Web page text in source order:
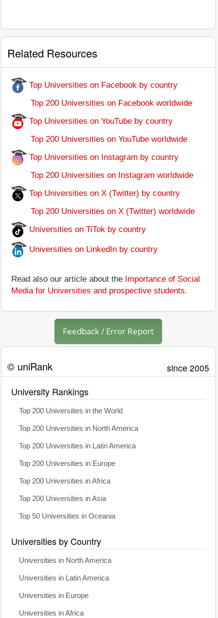
Related Resources
Top Universities on Facebook by country
Top 200 Universities on Facebook worldwide
Top Universities on YouTube by country
Top 200 Universities on YouTube worldwide
Top Universities on Instagram by country
Top 200 Universities on Instagram worldwide
Top Universities on X (Twitter) by country
Top 200 Universities on X (Twitter) worldwide
Universities on TiTok by country
Universities on LinkedIn by country
Read also our article about the Importance of Social
Media for Universities and prospective students.
Feedback / Error Report
© uniRank since 2005
University Rankings
Top 200 Universities in the World
Top 200 Universities in North America
Top 200 Universities in Latin America
Top 200 Universities in Europe
Top 200 Universities in Africa
Top 200 Universities in Asia
Top 50 Universities in Oceania
Universities by Country
Universities in North America
Universities in Latin America
Universities in Europe
Universities in Africa